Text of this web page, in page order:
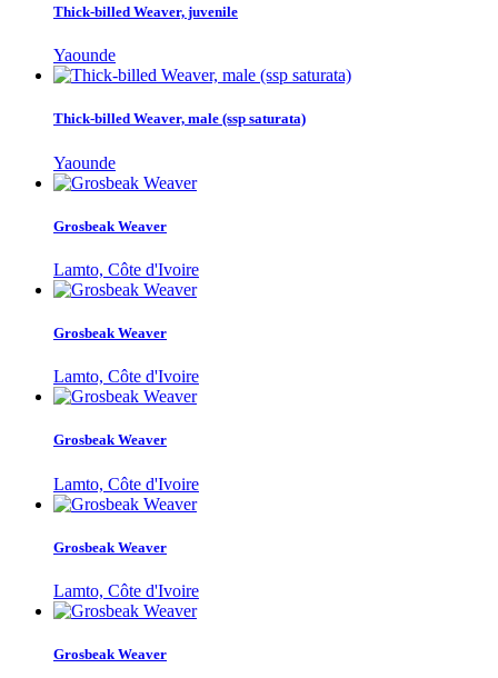
Thick-billed Weaver, juvenile
Yaounde
Thick-billed Weaver, male (ssp saturata)
Yaounde
Grosbeak Weaver
Lamto, Côte d'Ivoire
Grosbeak Weaver
Lamto, Côte d'Ivoire
Grosbeak Weaver
Lamto, Côte d'Ivoire
Grosbeak Weaver
Lamto, Côte d'Ivoire
Grosbeak Weaver